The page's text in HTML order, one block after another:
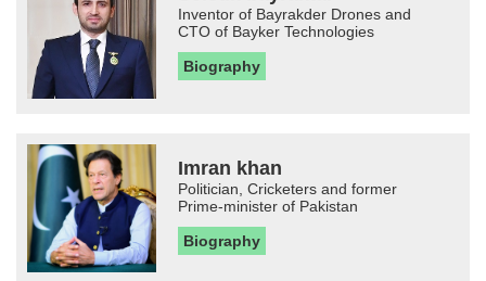
Inventor of Bayrakder Drones and
CTO of Bayker Technologies
Biography
Imran khan
Politician, Cricketers and former
Prime-minister of Pakistan
Biography